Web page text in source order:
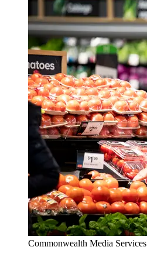
Commonwealth Media Services